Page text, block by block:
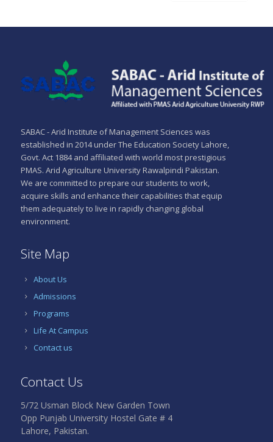
SABAC - Arid Institute of Management Sciences was
established in 2014 under The Education Society Lahore,
Govt. Act 1884 and affiliated with world most prestigious
PMAS. Arid Agriculture University Rawalpindi Pakistan.
We are committed to prepare our students to work,
acquire skills and enhance their capabilities that equip
them adequately to live in rapidly changing global
environment.
Site Map
About Us
Admissions
Programs
Life At Campus
Contact us
Contact Us
5/72 Usman Block New Garden Town
Opp Punjab University Hostel Gate # 4
Lahore, Pakistan.